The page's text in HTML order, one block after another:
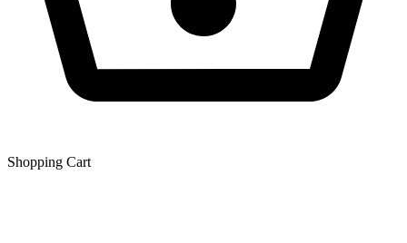
Shopping Сart